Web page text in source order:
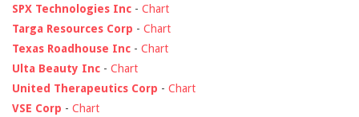
SPX Technologies Inc - Chart
Targa Resources Corp - Chart
Texas Roadhouse Inc - Chart
Ulta Beauty Inc - Chart
United Therapeutics Corp - Chart
VSE Corp - Chart